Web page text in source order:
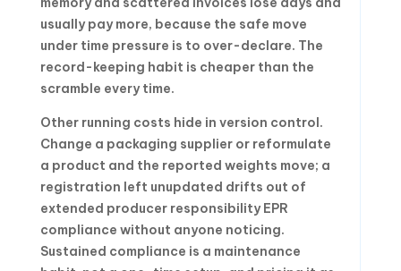
usually pay more, because the safe move
under time pressure is to over-declare. The
record-keeping habit is cheaper than the
scramble every time.
Other running costs hide in version control.
Change a packaging supplier or reformulate
a product and the reported weights move; a
registration left unupdated drifts out of
extended producer responsibility EPR
compliance without anyone noticing.
Sustained compliance is a maintenance